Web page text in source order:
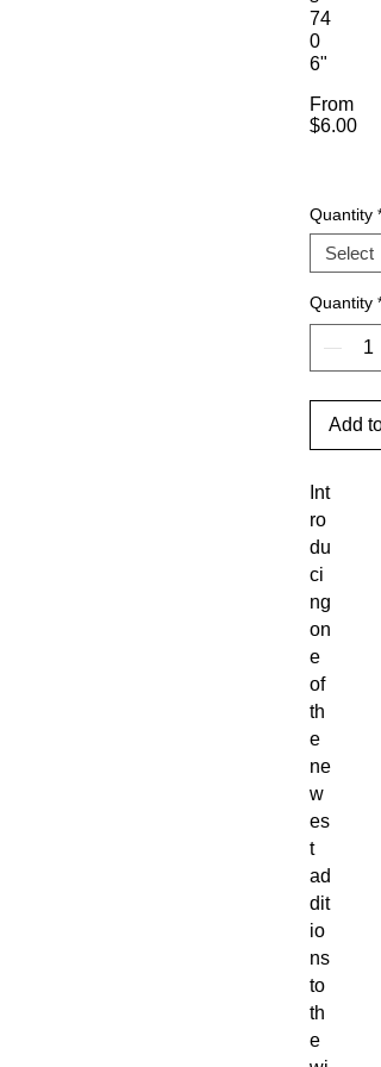
74
0
6"
From
$6.00
Quantity *
Quantity *
Add
Int
ro
du
ci
ng
on
e
of
th
e
ne
w
es
t
ad
dit
io
ns
to
th
e